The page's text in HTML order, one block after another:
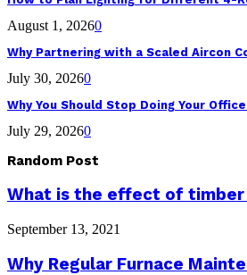
August 1, 20260
Why Partnering with a Scaled Aircon
July 30, 20260
Why You Should Stop Doing Your
July 29, 20260
Random Post
What is the effect of timber
September 13, 2021
Why Regular Furnace